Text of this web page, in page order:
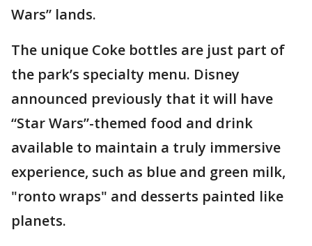
Wars” lands.
The unique Coke bottles are just part of
the park’s specialty menu. Disney
announced previously that it will have
“Star Wars”-themed food and drink
available to maintain a truly immersive
experience, such as blue and green milk,
"ronto wraps" and desserts painted like
planets.